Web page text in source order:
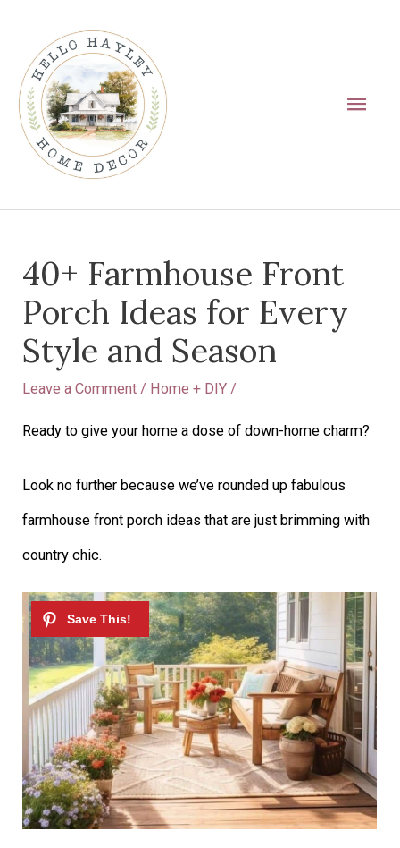
content
40+ Farmhouse Front
Porch Ideas for Every
Style and Season
Leave a Comment / Home + DIY /
Ready to give your home a dose of down-home charm?
Look no further because we’ve rounded up fabulous
farmhouse front porch ideas that are just brimming with
country chic.
navigation